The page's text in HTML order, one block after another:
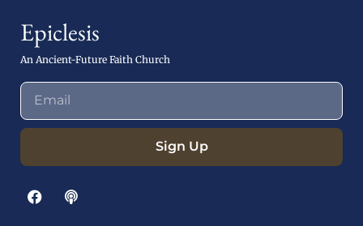
Epiclesis
An Ancient-Future Faith Church
Sign Up